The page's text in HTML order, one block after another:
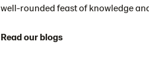
well-rounded feast of knowledge
Read our blogs